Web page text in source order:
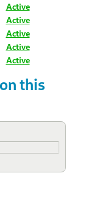
Active
Active
Active
Active
Active
this